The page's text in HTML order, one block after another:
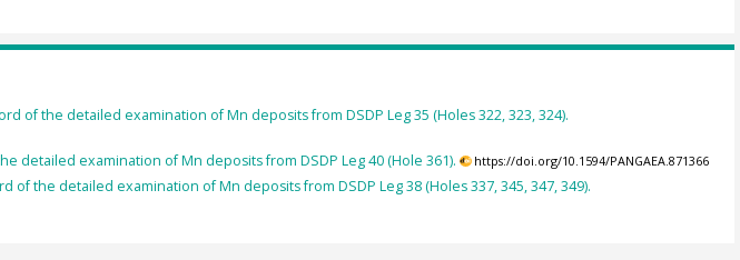
of the detailed examination of Mn deposits from DSDP Leg 35 (Holes 322, 323, 324).
detailed examination of Mn deposits from DSDP Leg 40 (Hole 361). https://doi.org/10.1594/PANGAEA.871366
of the detailed examination of Mn deposits from DSDP Leg 38 (Holes 337, 345, 347, 349).